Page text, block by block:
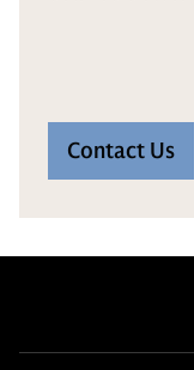
Contact Us